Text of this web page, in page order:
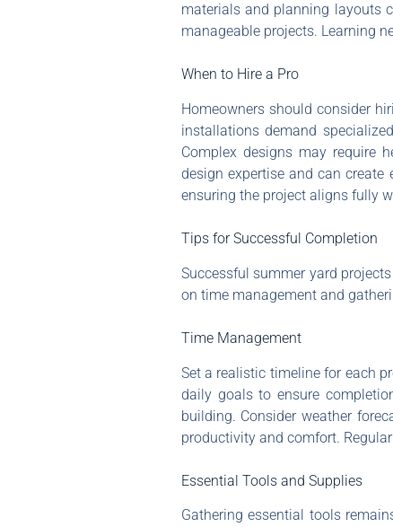
materials and planning layouts
manageable projects. Learning
When to Hire a Pro
Homeowners should consider
installations demand
Complex designs may require
design expertise and can
ensuring the project aligns fully
Tips for Successful Completion
Successful summer yard
on time management and
Time Management
Set a realistic timeline for each
daily goals to ensure
building. Consider weather
productivity and comfort.
Essential Tools and Supplies
Gathering essential tools